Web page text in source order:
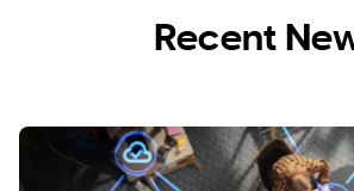
Recent